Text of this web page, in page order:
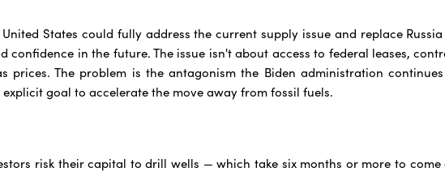
States could fully address the current supply issue and replace
confidence in the future. The issue isn't about access to federal leases,
prices. The problem is the antagonism the Biden administration
goal to accelerate the move away from fossil fuels.
risk their capital to drill wells — which take six months or more to